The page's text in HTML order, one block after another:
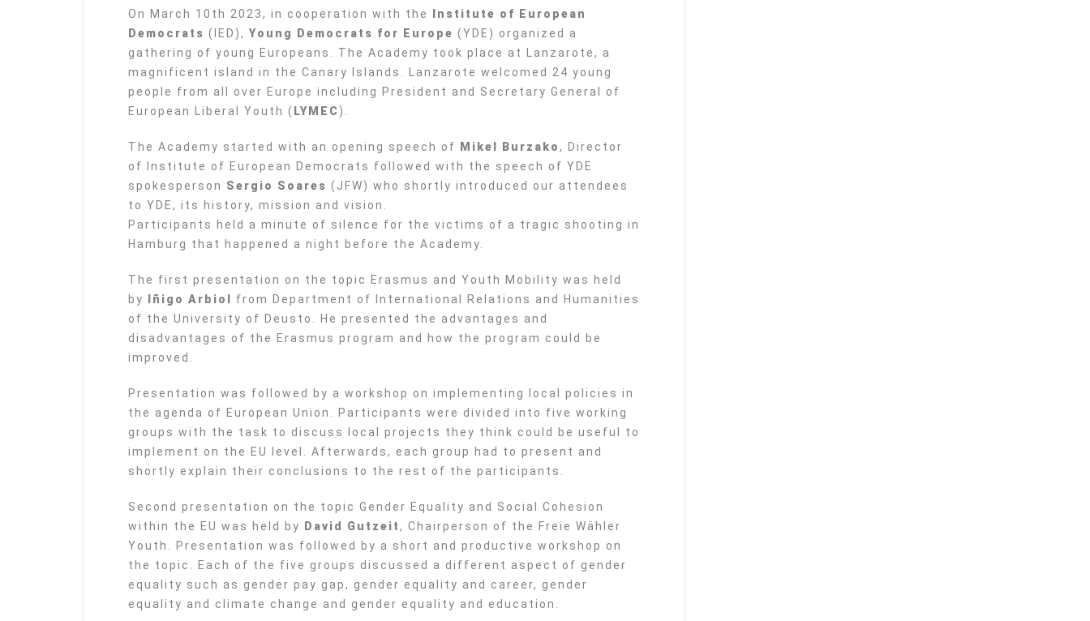
On March 10th 2023, in cooperation with the Institute of European
Democrats (IED), Young Democrats for Europe (YDE) organized a
gathering of young Europeans. The Academy took place at Lanzarote, a
magnificent island in the Canary Islands. Lanzarote welcomed 24 young
people from all over Europe including President and Secretary General of
European Liberal Youth (LYMEC).
The Academy started with an opening speech of Mikel Burzako, Director
of Institute of European Democrats followed with the speech of YDE
spokesperson Sergio Soares (JFW) who shortly introduced our attendees
to YDE, its history, mission and vision.
Participants held a minute of silence for the victims of a tragic shooting in
Hamburg that happened a night before the Academy.
The first presentation on the topic Erasmus and Youth Mobility was held
by Iñigo Arbiol from Department of International Relations and Humanities
of the University of Deusto. He presented the advantages and
disadvantages of the Erasmus program and how the program could be
improved.
Presentation was followed by a workshop on implementing local policies in
the agenda of European Union. Participants were divided into five working
groups with the task to discuss local projects they think could be useful to
implement on the EU level. Afterwards, each group had to present and
shortly explain their conclusions to the rest of the participants.
Second presentation on the topic Gender Equality and Social Cohesion
within the EU was held by David Gutzeit, Chairperson of the Freie Wähler
Youth. Presentation was followed by a short and productive workshop on
the topic. Each of the five groups discussed a different aspect of gender
equality such as gender pay gap, gender equality and career, gender
equality and climate change and gender equality and education.